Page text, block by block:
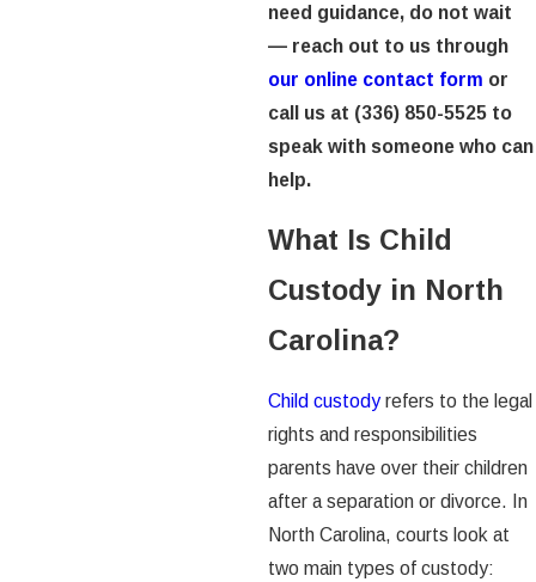
need guidance, do not wait
— reach out to us through
our online contact form or
call us at (336) 850-5525 to
speak with someone who can
help.
What Is Child
Custody in North
Carolina?
Child custody refers to the legal
rights and responsibilities
parents have over their children
after a separation or divorce. In
North Carolina, courts look at
two main types of custody: